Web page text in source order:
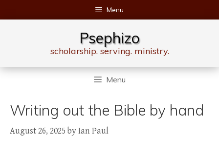
to
Menu
Psephizo
scholarship. serving. ministry.
Menu
Writing out the Bible by hand
August 26, 2025 byIan Paul